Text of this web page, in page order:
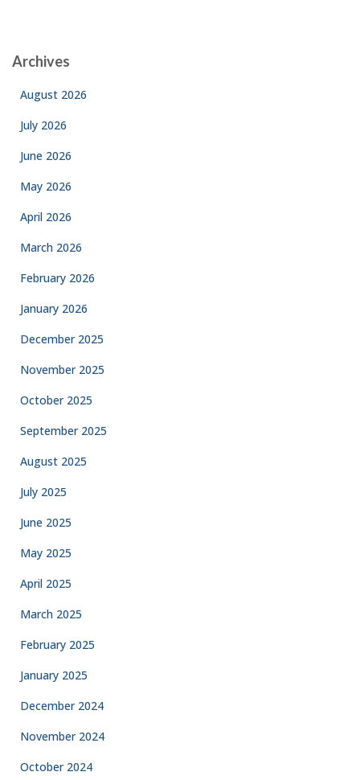
Archives
August 2026
July 2026
June 2026
May 2026
April 2026
March 2026
February 2026
January 2026
December 2025
November 2025
October 2025
September 2025
August 2025
July 2025
June 2025
May 2025
April 2025
March 2025
February 2025
January 2025
December 2024
November 2024
October 2024